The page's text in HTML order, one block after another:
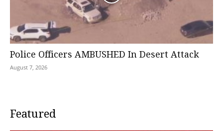
Police Officers AMBUSHED In Desert Attack
August 7, 2026
Featured